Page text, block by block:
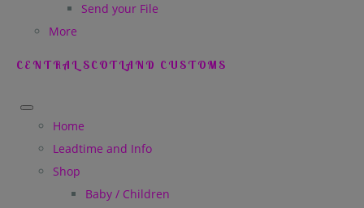
Send your File
More
CENTRAL SCOTLAND CUSTOMS
Home
Leadtime and Info
Shop
Baby / Children